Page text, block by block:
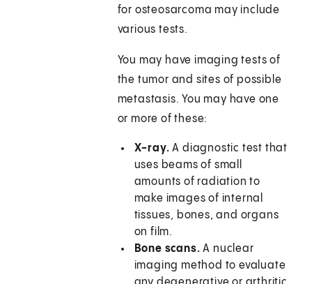
for osteosarcoma may include
various tests.
You may have imaging tests of
the tumor and sites of possible
metastasis. You may have one
or more of these:
X-ray. A diagnostic test that
uses beams of small
amounts of radiation to
make images of internal
tissues, bones, and organs
on film.
Bone scans. A nuclear
imaging method to evaluate